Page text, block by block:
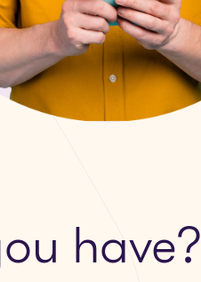
have?